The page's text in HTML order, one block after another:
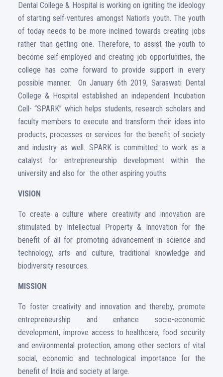
Dental College & Hospital is working on igniting the ideology
of starting self-ventures amongst Nation’s youth. The youth
of today needs to be more inclined towards creating jobs
rather than getting one. Therefore, to assist the youth to
become self-employed and creating job opportunities, the
college has come forward to provide support in every
possible manner. On January 6th 2019, Saraswati Dental
College & Hospital established an independent Incubation
Cell- “SPARK” which helps students, research scholars and
faculty members to execute and transform their ideas into
products, processes or services for the benefit of society
and industry as well. SPARK is committed to work as a
catalyst for entrepreneurship development within the
university and also for the other aspiring youths.
VISION
To create a culture where creativity and innovation are
stimulated by Intellectual Property & Innovation for the
benefit of all for promoting advancement in science and
technology, arts and culture, traditional knowledge and
biodiversity resources.
MISSION
To foster creativity and innovation and thereby, promote
entrepreneurship and enhance socio-economic
development, improve access to healthcare, food security
and environmental protection, among other sectors of vital
social, economic and technological importance for the
benefit of India and society at large.